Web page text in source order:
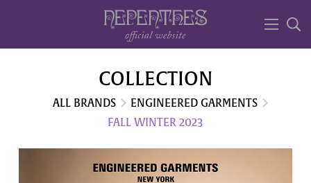
COLLECTION
ALL BRANDS
ENGINEERED GARMENTS
FALL WINTER 2023